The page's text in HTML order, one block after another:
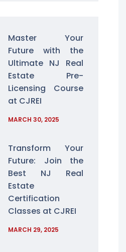
Master Your
Future with the
Ultimate NJ Real
Estate Pre-
Licensing Course
at CJREI
MARCH 30, 2025
Transform Your
Future: Join the
Best NJ Real
Estate
Certification
Classes at CJREI
MARCH 29, 2025